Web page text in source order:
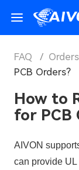
FAQ / Orders
PCB Orders?
How to
for PCB
AIVON
can provide UL